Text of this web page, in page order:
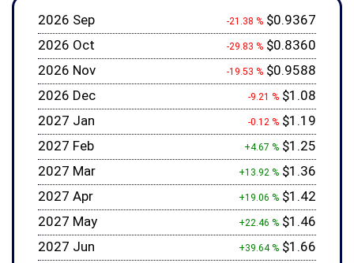
2026 Sep -21.38 % $0.9367
2026 Oct
-29.83 % $0.8360
2026 Nov
-19.53 % $0.9588
2026 Dec
-9.21 % $1.08
2027 Jan
-0.12 % $1.19
2027 Feb
+4.67 % $1.25
2027 Mar
+13.92 % $1.36
2027 Apr
+19.06 % $1.42
2027 May
+22.46 % $1.46
2027 Jun
+39.64 % $1.66